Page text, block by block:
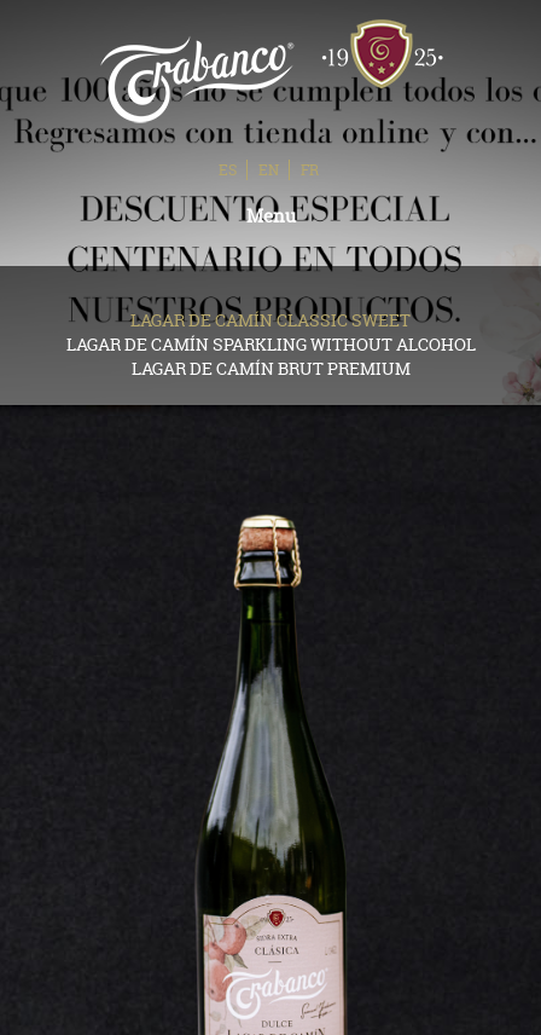
ES EN FR
Menu Toggle
navigation
LAGAR DE CAMÍN CLASSIC SWEET
LAGAR DE CAMÍN SPARKLING WITHOUT ALCOHOL
LAGAR DE CAMÍN BRUT PREMIUM